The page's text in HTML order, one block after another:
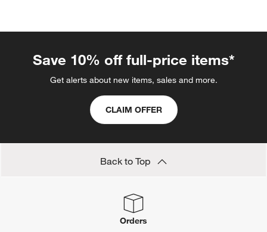
Save 10% off full-price items*
Get alerts about new items, sales and more.
CLAIM OFFER
Back to Top
Orders